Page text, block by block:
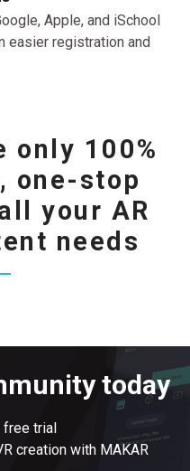
Apple, and iSchool
easier registration and
only 100%
one-stop
your AR
needs
today
free trial
creation with MAKAR